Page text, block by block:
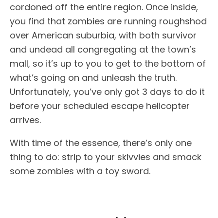
cordoned off the entire region. Once inside,
you find that zombies are running roughshod
over American suburbia, with both survivor
and undead all congregating at the town’s
mall, so it’s up to you to get to the bottom of
what’s going on and unleash the truth.
Unfortunately, you’ve only got 3 days to do it
before your scheduled escape helicopter
arrives.
With time of the essence, there’s only one
thing to do: strip to your skivvies and smack
some zombies with a toy sword.